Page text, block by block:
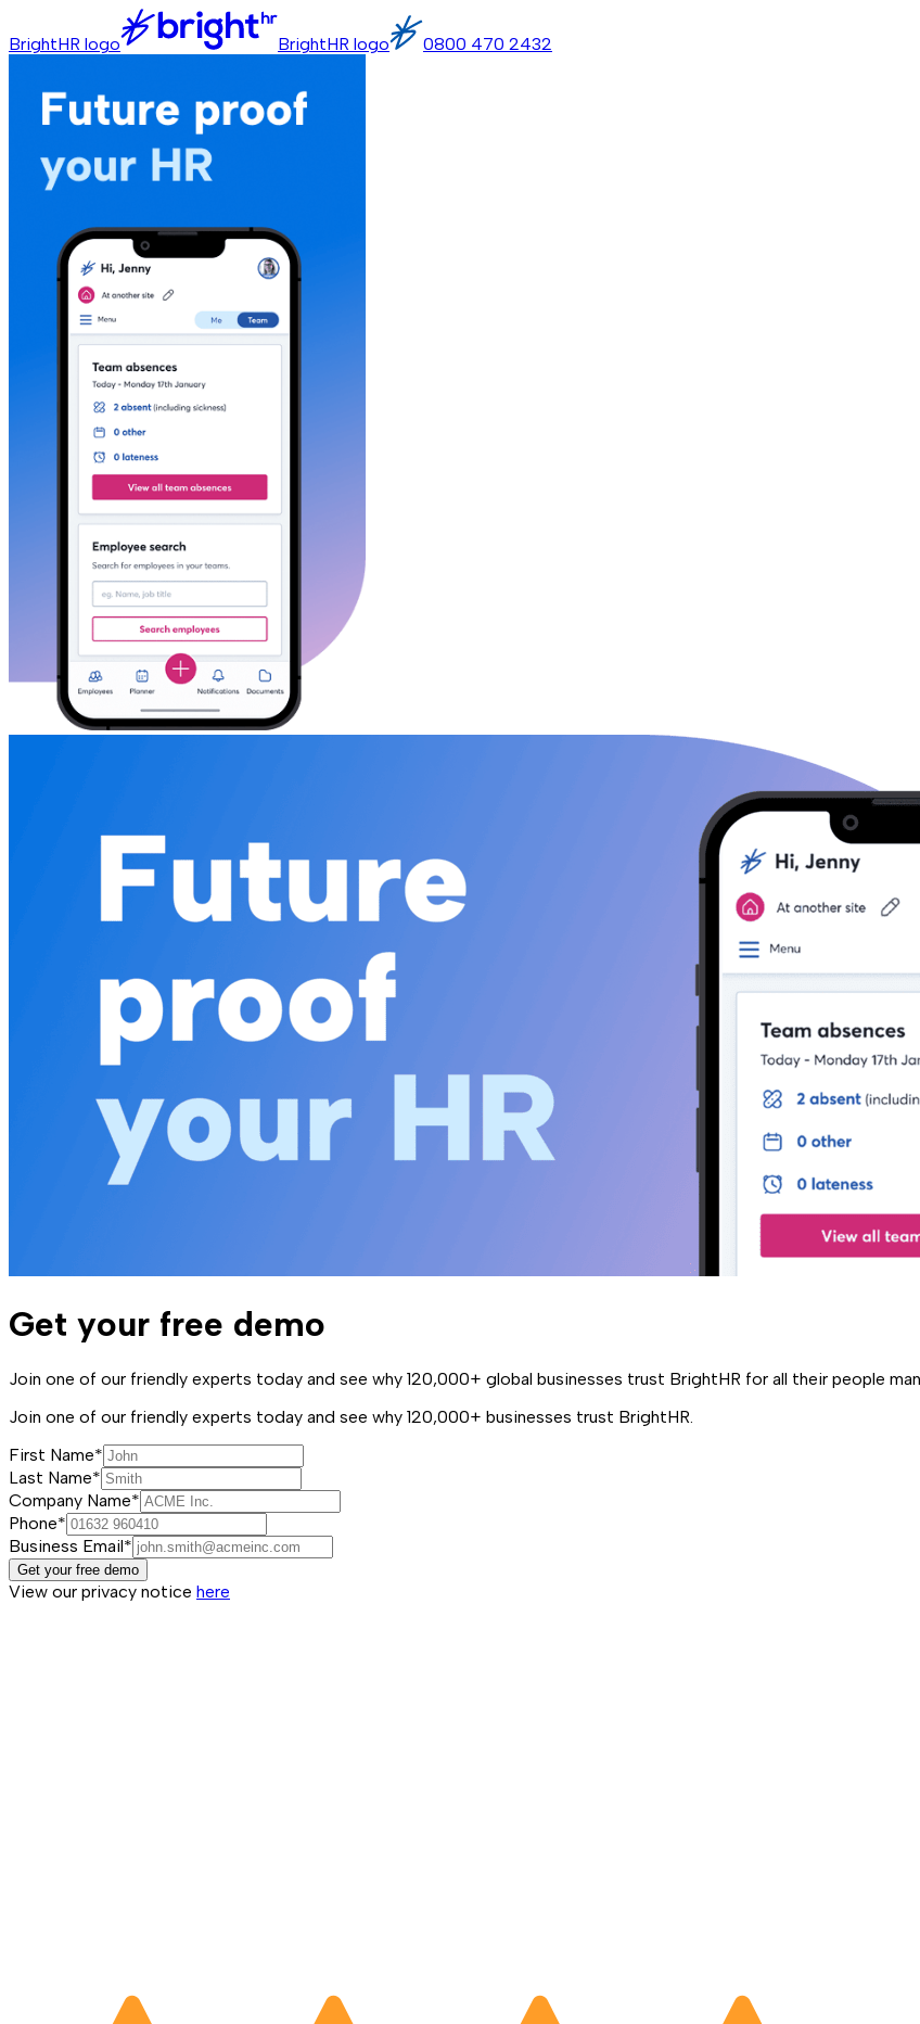
BrightHR logo BrightHR logo 0800 470 2432
Get your free demo
Join one of our friendly experts today and see why 120,000+ global businesses trust BrightHR for all their people
Join one of our friendly experts today and see why 120,000+ businesses trust BrightHR.
First Name*
Last Name*
Company Name*
Phone*
Business Email*
Get your free demo
View our privacy notice here